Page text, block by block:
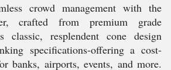
crowd management with the
crafted from premium grade
classic, resplendent cone design
specifications-offering a cost-
banks, airports, events, and more.